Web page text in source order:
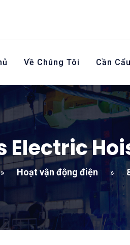
Về Chúng Tôi Cần
Electric
» Hoạt vận động điện »